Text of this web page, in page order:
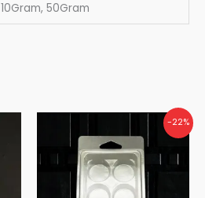
10Gram, 50Gram
-22%